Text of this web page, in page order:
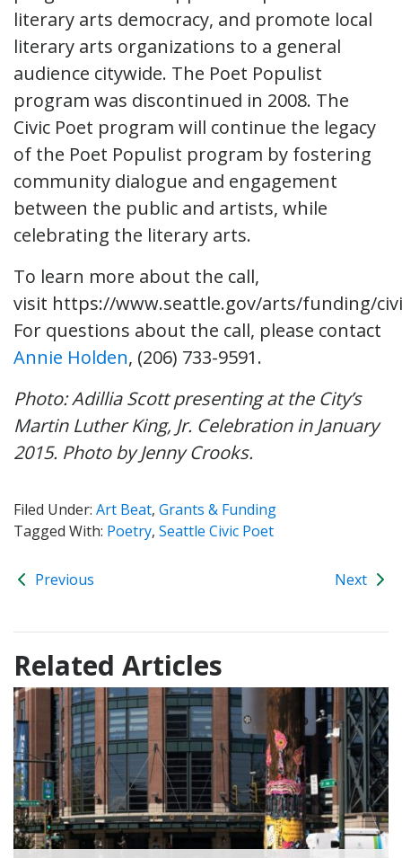
literary arts democracy, and promote local
literary arts organizations to a general
audience citywide. The Poet Populist
program was discontinued in 2008. The
Civic Poet program will continue the legacy
of the Poet Populist program by fostering
community dialogue and engagement
between the public and artists, while
celebrating the literary arts.
To learn more about the call,
visit https://www.seattle.gov/arts/funding/
For questions about the call, please contact
Annie Holden, (206) 733-9591.
Photo: Adillia Scott presenting at the City’s
Martin Luther King, Jr. Celebration in January
2015. Photo by Jenny Crooks.
Filed Under: Art Beat, Grants & Funding
Tagged With: Poetry, Seattle Civic Poet
Previous Next
Related Articles